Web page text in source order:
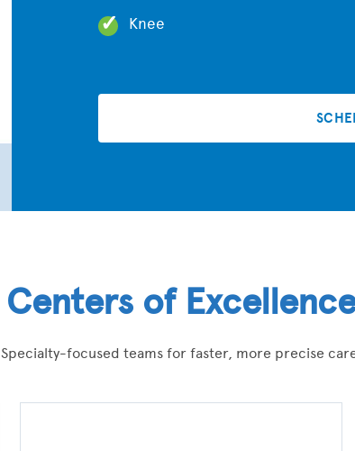
Knee
Centers of
Specialty-focused teams for faster, more precise